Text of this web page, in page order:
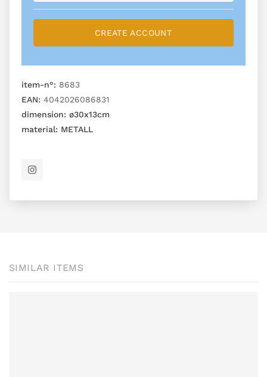
CREATE ACCOUNT
item-n°: 8683
EAN: 4042026086831
dimension: ø30x13cm
material: METALL
SIMILAR ITEMS